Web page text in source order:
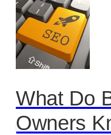
What Do
Owners